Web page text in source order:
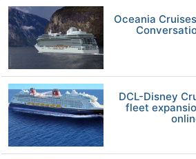
Oceania
DCL-Disney
fleet